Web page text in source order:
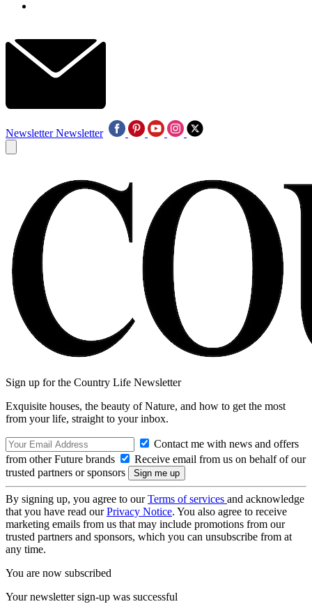
Newsletter Newsletter
Sign up for the Country Life Newsletter
Exquisite houses, the beauty of Nature, and how to get the most
from your life, straight to your inbox.
Contact me with news and offers
from other Future brands
Receive email from us on behalf of our
trusted partners or sponsors
By signing up, you agree to ourTerms of services and acknowledge
that you have read ourPrivacy Notice. You also agree to receive
marketing emails from us that may include promotions from our
trusted partners and sponsors, which you can unsubscribe from at
any time.
You are now subscribed
Your newsletter sign-up was successful